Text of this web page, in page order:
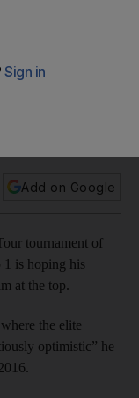
Add on Google
tournament of
1 is hoping his
at the top.
the elite
optimistic” he